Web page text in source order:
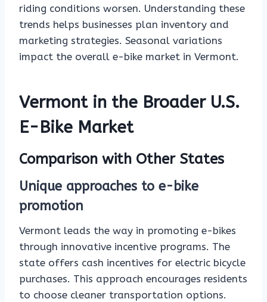
riding conditions worsen. Understanding these
trends helps businesses plan inventory and
marketing strategies. Seasonal variations
impact the overall e-bike market in Vermont.
Vermont in the Broader U.S.
E-Bike Market
Comparison with Other States
Unique approaches to e-bike
promotion
Vermont leads the way in promoting e-bikes
through innovative incentive programs. The
state offers cash incentives for electric bicycle
purchases. This approach encourages residents
to choose cleaner transportation options.